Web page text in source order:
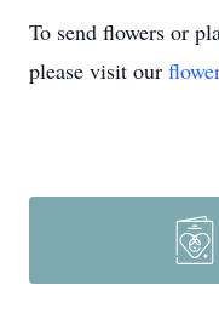
To send flowers or
please visit our